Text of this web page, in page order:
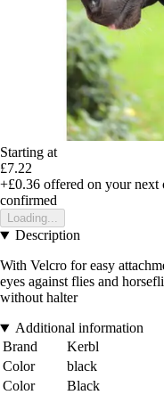
Starting at
£7.22
+£0.36 offered on your next
confirmed
Loading...
Description
With Velcro for easy
eyes against flies and
without halter
Additional information
Brand
Kerbl
Color
black
Color
Black